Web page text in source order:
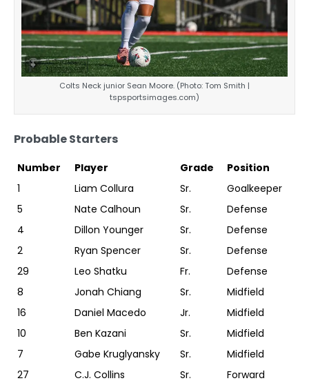
Colts Neck junior Sean Moore. (Photo: Tom Smith |
tspsportsimages.com)
Probable Starters
Number Player Grade
Position
1
Liam Collura Sr.
Goalkeeper
5
Nate Calhoun Sr.
Defense
4
Dillon Younger Sr.
Defense
2
Ryan Spencer Sr.
Defense
29
Leo Shatku Fr.
Defense
8
Jonah Chiang Sr.
Midfield
16
Daniel Macedo Jr.
Midfield
10
Ben Kazani Sr.
Midfield
7
Gabe Kruglyansky Sr.
Midfield
27
C.J. Collins Sr.
Forward